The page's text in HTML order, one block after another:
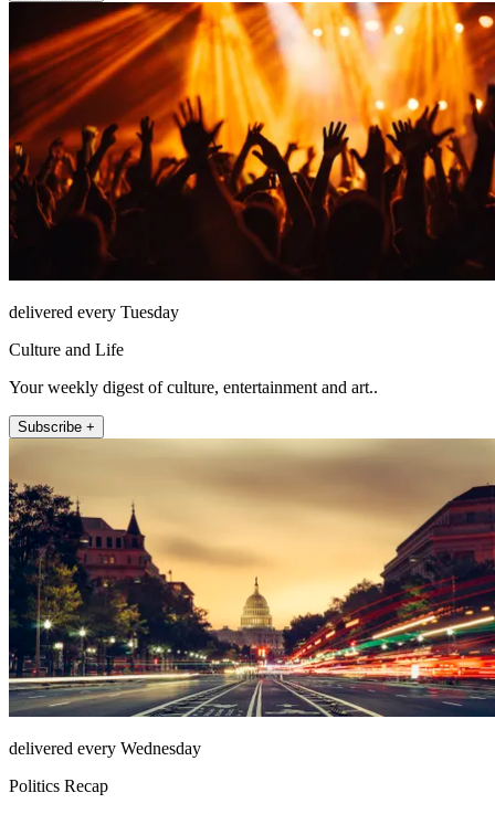
delivered every Tuesday
Culture and Life
Your weekly digest of culture, entertainment and art..
Subscribe +
delivered every Wednesday
Politics Recap